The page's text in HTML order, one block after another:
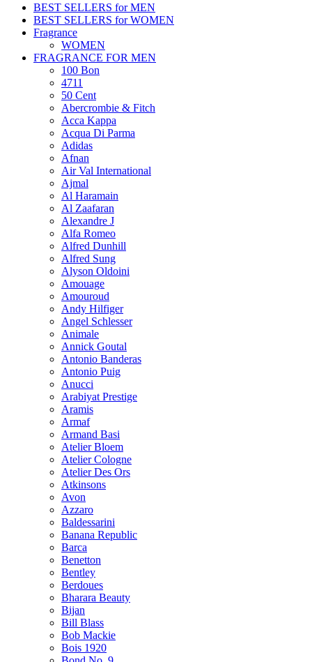
BEST SELLERS for MEN
BEST SELLERS for WOMEN
Fragrance
WOMEN
FRAGRANCE FOR MEN
100 Bon
4711
50 Cent
Abercrombie & Fitch
Acca Kappa
Acqua Di Parma
Adidas
Afnan
Air Val International
Ajmal
Al Haramain
Al Zaafaran
Alexandre J
Alfa Romeo
Alfred Dunhill
Alfred Sung
Alyson Oldoini
Amouage
Amouroud
Andy Hilfiger
Angel Schlesser
Animale
Annick Goutal
Antonio Banderas
Antonio Puig
Anucci
Arabiyat Prestige
Aramis
Armaf
Armand Basi
Atelier Bloem
Atelier Cologne
Atelier Des Ors
Atkinsons
Avon
Azzaro
Baldessarini
Banana Republic
Barca
Benetton
Bentley
Berdoues
Bharara Beauty
Bijan
Bill Blass
Bob Mackie
Bois 1920